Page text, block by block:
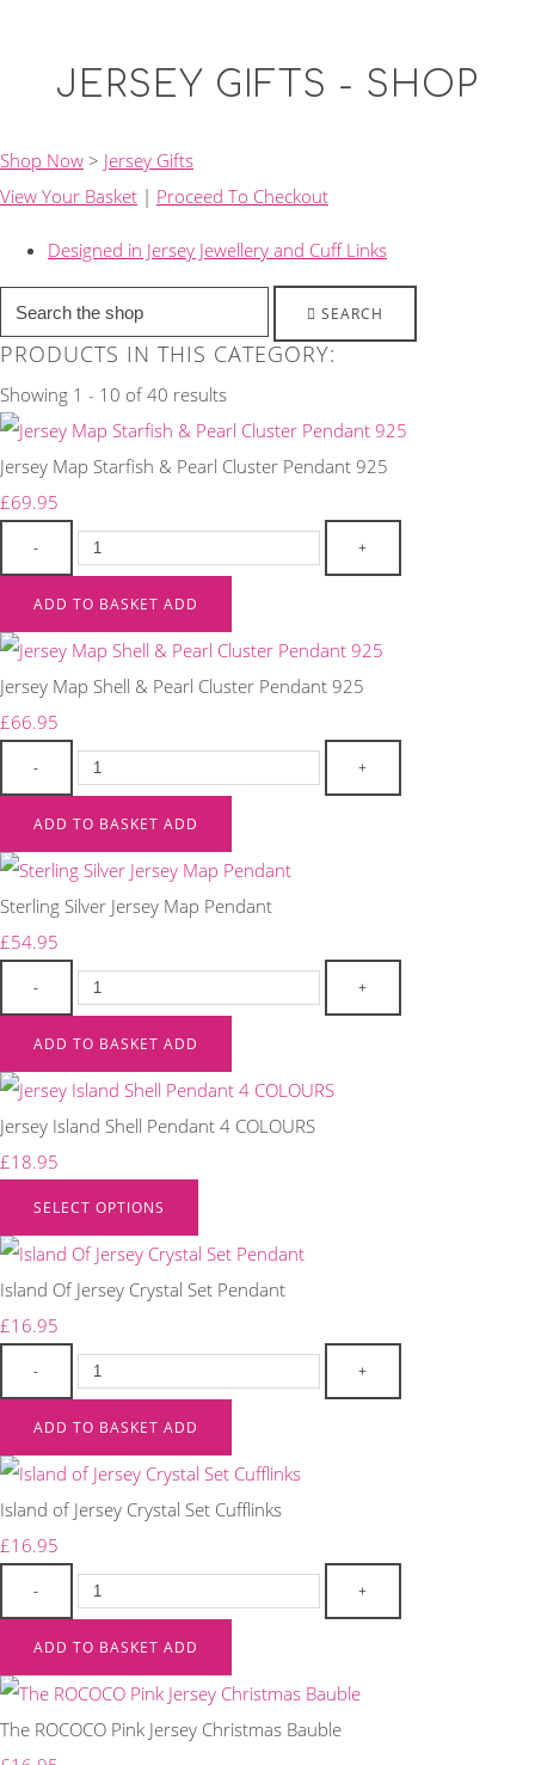
JERSEY GIFTS - SHOP
Shop Now > Jersey Gifts
View Your Basket | Proceed To Checkout
Designed in Jersey Jewellery and Cuff Links
SEARCH
PRODUCTS IN THIS CATEGORY:
Showing 1 - 10 of 40 results
Jersey Map Starfish & Pearl Cluster Pendant 925
£69.95
- +
ADD TO BASKET ADD
Jersey Map Shell & Pearl Cluster Pendant 925
£66.95
- +
ADD TO BASKET ADD
Sterling Silver Jersey Map Pendant
£54.95
- +
ADD TO BASKET ADD
Jersey Island Shell Pendant 4 COLOURS
£18.95
SELECT OPTIONS
Island Of Jersey Crystal Set Pendant
£16.95
- +
ADD TO BASKET ADD
Island of Jersey Crystal Set Cufflinks
£16.95
- +
ADD TO BASKET ADD
The ROCOCO Pink Jersey Christmas Bauble